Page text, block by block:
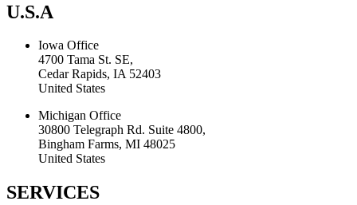
U.S.A
Iowa Office
4700 Tama St. SE,
Cedar Rapids, IA 52403
United States
Michigan Office
30800 Telegraph Rd. Suite 4800,
Bingham Farms, MI 48025
United States
SERVICES